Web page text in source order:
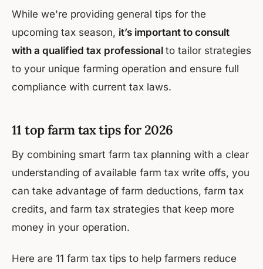
While we're providing general tips for the
upcoming tax season, it’s important to consult
with a qualified tax professional to tailor strategies
to your unique farming operation and ensure full
compliance with current tax laws.
11 top farm tax tips for 2026
By combining smart farm tax planning with a clear
understanding of available farm tax write offs, you
can take advantage of farm deductions, farm tax
credits, and farm tax strategies that keep more
money in your operation.
Here are 11 farm tax tips to help farmers reduce